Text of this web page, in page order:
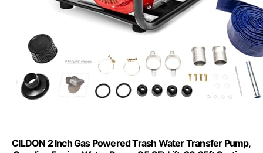
CILDON 2 Inch Gas Powered Trash Water Transfer Pump,